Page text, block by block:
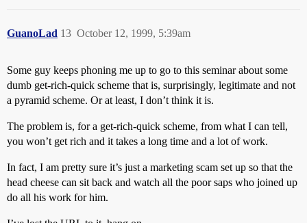
GuanoLad October 12, 1999, 5:39am
13
Some guy keeps phoning me up to go to this seminar about some
dumb get-rich-quick scheme that is, surprisingly, legitimate and not
a pyramid scheme. Or at least, I don’t think it is.
The problem is, for a get-rich-quick scheme, from what I can tell,
you won’t get rich and it takes a long time and a lot of work.
In fact, I am pretty sure it’s just a marketing scam set up so that the
head cheese can sit back and watch all the poor saps who joined up
do all his work for him.